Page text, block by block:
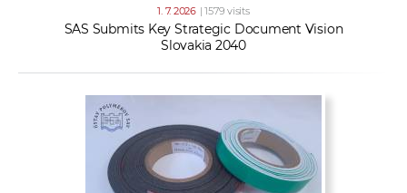
1. 7. 2026 | 1579 visits
SAS Submits Key Strategic Document Vision
Slovakia 2040